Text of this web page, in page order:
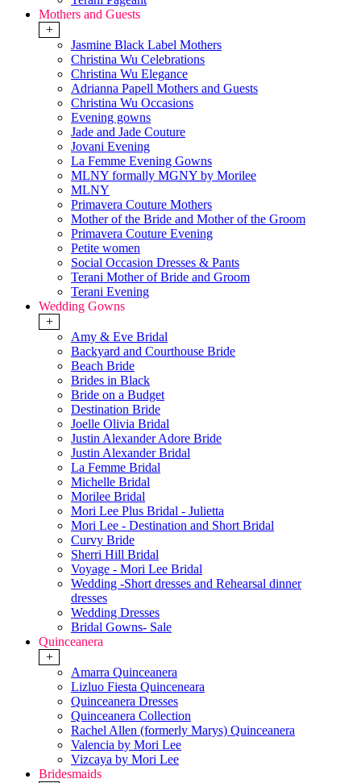
Mothers and Guests
+
Jasmine Black Label Mothers
Christina Wu Celebrations
Christina Wu Elegance
Adrianna Papell Mothers and Guests
Christina Wu Occasions
Evening gowns
Jade and Jade Couture
Jovani Evening
La Femme Evening Gowns
MLNY formally MGNY by Morilee
MLNY
Primavera Couture Mothers
Mother of the Bride and Mother of the Groom
Primavera Couture Evening
Petite women
Social Occasion Dresses & Pants
Terani Mother of Bride and Groom
Terani Evening
Wedding Gowns
+
Amy & Eve Bridal
Backyard and Courthouse Bride
Beach Bride
Brides in Black
Bride on a Budget
Destination Bride
Joelle Olivia Bridal
Justin Alexander Adore Bride
Justin Alexander Bridal
La Femme Bridal
Michelle Bridal
Morilee Bridal
Mori Lee Plus Bridal - Julietta
Mori Lee - Destination and Short Bridal
Curvy Bride
Sherri Hill Bridal
Voyage - Mori Lee Bridal
Wedding -Short dresses and Rehearsal dinner
dresses
Wedding Dresses
Bridal Gowns- Sale
Quinceanera
+
Amarra Quinceanera
Lizluo Fiesta Quinceneara
Quinceanera Dresses
Quinceanera Collection
Rachel Allen (formerly Marys) Quinceanera
Valencia by Mori Lee
Vizcaya by Mori Lee
Bridesmaids